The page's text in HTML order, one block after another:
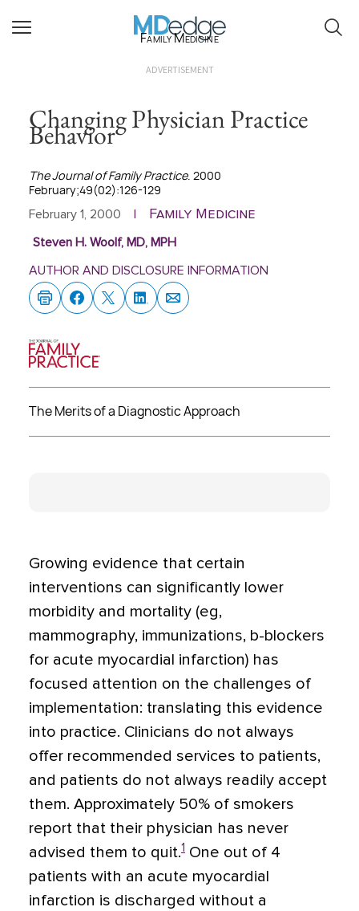
Family Medicine
ADVERTISEMENT
Changing Physician Practice
Behavior
The Journal of Family Practice. 2000
February;49(02):126-129
February 1, 2000 Family Medicine
Steven H. Woolf, MD, MPH
AUTHOR AND DISCLOSURE INFORMATION
The Merits of a Diagnostic Approach
Growing evidence that certain
interventions can significantly lower
morbidity and mortality (eg,
mammography, immunizations, b-blockers
for acute myocardial infarction) has
focused attention on the challenges of
implementation: translating this evidence
into practice. Clinicians do not always
offer recommended services to patients,
and patients do not always readily accept
them. Approximately 50% of smokers
report that their physician has never
advised them to quit.1 One out of 4
patients with an acute myocardial
infarction is discharged without a